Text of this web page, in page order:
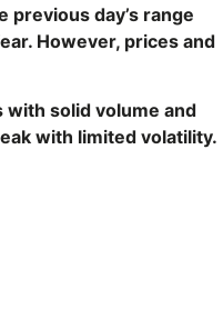
day’s range
However, prices and
with solid volume and
with limited volatility.